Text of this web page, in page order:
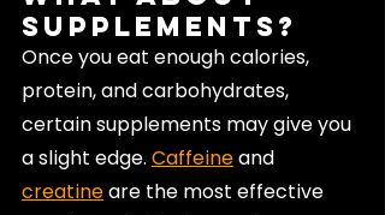
Supplements?
Once you eat enough calories,
protein, and carbohydrates,
certain supplements may give you
a slight edge. Caffeine and
creatine are the most effective